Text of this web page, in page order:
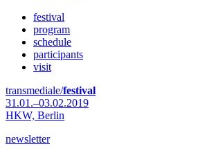
festival
program
schedule
participants
visit
transmediale/festival
31.01.–03.02.2019
HKW, Berlin
newsletter